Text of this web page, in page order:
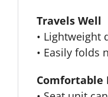
Travels Well
• Lightweight
• Easily folds
Comfortable